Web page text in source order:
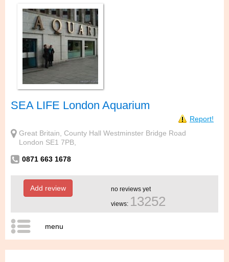
SEA LIFE London Aquarium
Report!
Great Britain, County Hall Westminster Bridge Road
London SE1 7PB,
0871 663 1678
Add review no reviews yet
views: 13252
menu